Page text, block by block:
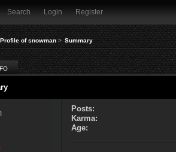
Search Login Register
Profile of snowman> Summary
Posts:
Karma:
Age: